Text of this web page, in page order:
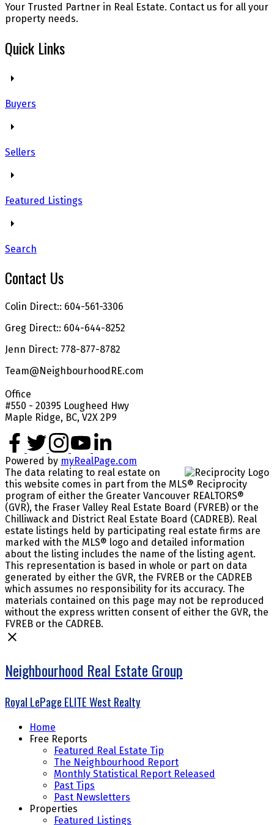
Your Trusted Partner in Real Estate. Contact us for all your
property needs.
Quick Links
Buyers
Sellers
Featured Listings
Search
Contact Us
Colin Direct:: 604-561-3306
Greg Direct:: 604-644-8252
Jenn Direct: 778-877-8782
Team@NeighbourhoodRE.com
Office
#550 - 20395 Lougheed Hwy
Maple Ridge, BC, V2X 2P9
Powered by myRealPage.com
The data relating to real estate on
this website comes in part from the MLS® Reciprocity
program of either the Greater Vancouver REALTORS®
(GVR), the Fraser Valley Real Estate Board (FVREB) or the
Chilliwack and District Real Estate Board (CADREB). Real
estate listings held by participating real estate firms are
marked with the MLS® logo and detailed information
about the listing includes the name of the listing agent.
This representation is based in whole or part on data
generated by either the GVR, the FVREB or the CADREB
which assumes no responsibility for its accuracy. The
materials contained on this page may not be reproduced
without the express written consent of either the GVR, the
FVREB or the CADREB.
Neighbourhood Real Estate Group
Royal LePage ELITE West Realty
Home
Free Reports
Featured Real Estate Tip
The Neighbourhood Report
Monthly Statistical Report Released
Past Tips
Past Newsletters
Properties
Featured Listings